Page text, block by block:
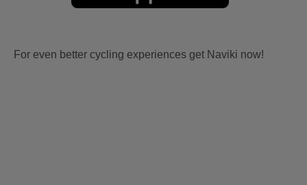
For even better cycling experiences get Naviki now!